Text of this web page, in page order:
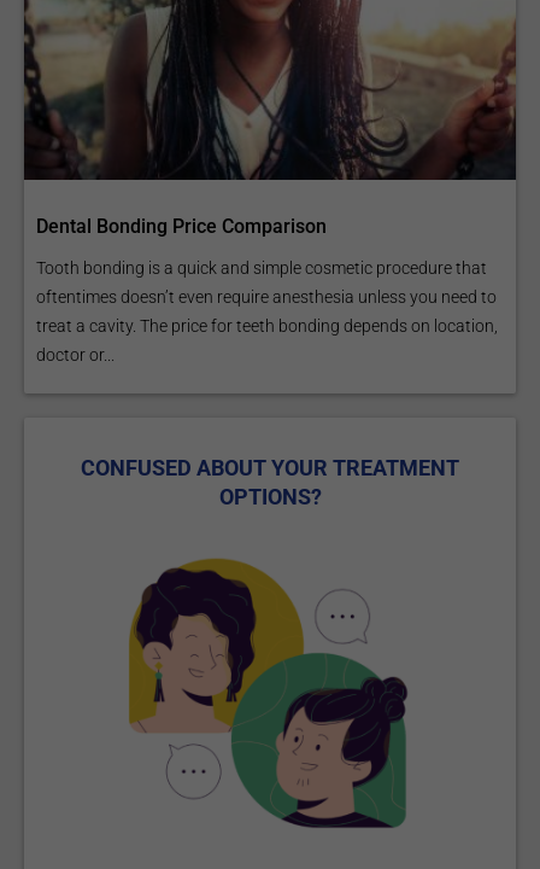
Dental Bonding Price Comparison
Tooth bonding is a quick and simple cosmetic procedure that
oftentimes doesn’t even require anesthesia unless you need to
treat a cavity. The price for teeth bonding depends on location,
doctor or...
CONFUSED ABOUT YOUR TREATMENT
OPTIONS?